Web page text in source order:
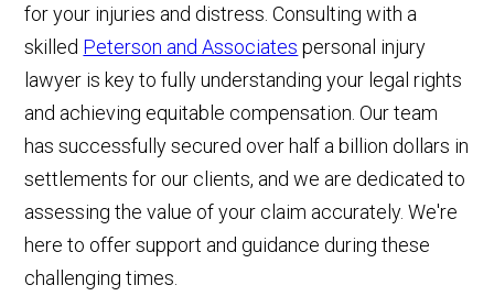
for your injuries and distress. Consulting with a
skilled Peterson and Associates personal injury
lawyer is key to fully understanding your legal rights
and achieving equitable compensation. Our team
has successfully secured over half a billion dollars in
settlements for our clients, and we are dedicated to
assessing the value of your claim accurately. We're
here to offer support and guidance during these
challenging times.